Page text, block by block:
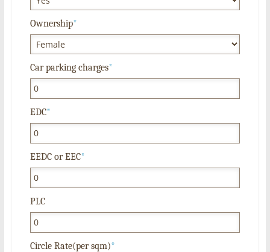
Ownership*
Car parking charges*
EDC*
EEDC or EEC*
PLC
Circle Rate(per sqm)*